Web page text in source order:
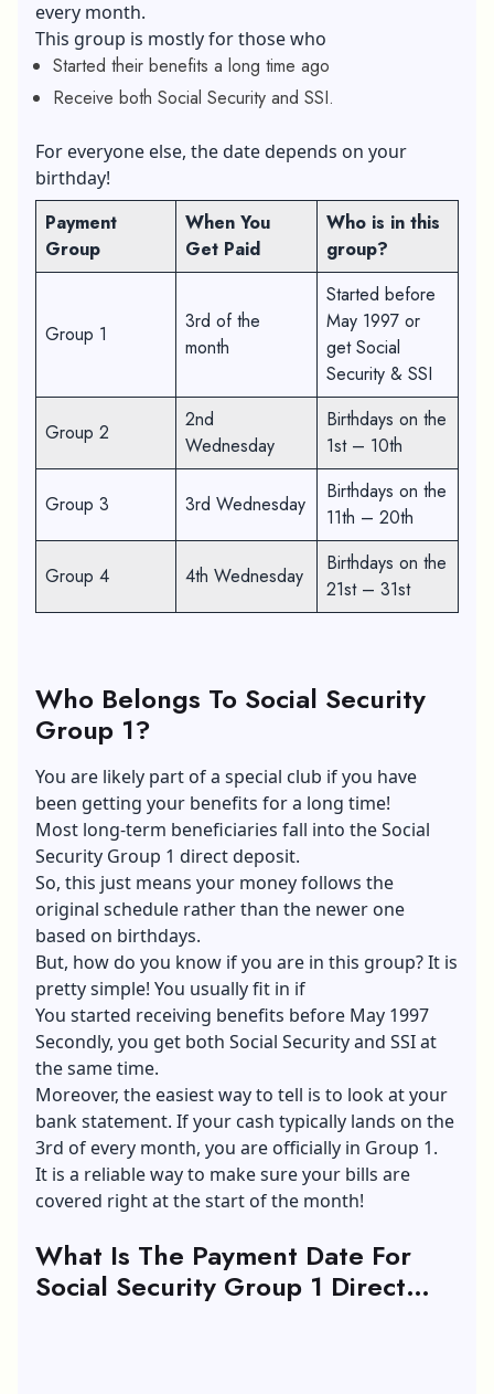
every month.
This group is mostly for those who
Started their benefits a long time ago
Receive both Social Security and SSI.
For everyone else, the date depends on your
birthday!
Payment
Group
When You
Get Paid
Who is in this
group?
Group 1
3rd of the
month
Started before
May 1997 or
get Social
Security & SSI
Group 2
2nd
Wednesday
Birthdays on the
1st – 10th
Group 3 3rd Wednesday
Birthdays on the
11th – 20th
Group 4 4th Wednesday
Birthdays on the
21st – 31st
Who Belongs To Social Security
Group 1?
You are likely part of a special club if you have
been getting your benefits for a long time!
Most long-term beneficiaries fall into the Social
Security Group 1 direct deposit.
So, this just means your money follows the
original schedule rather than the newer one
based on birthdays.
But, how do you know if you are in this group? It is
pretty simple! You usually fit in if
You started receiving benefits before May 1997
Secondly, you get both Social Security and SSI at
the same time.
Moreover, the easiest way to tell is to look at your
bank statement. If your cash typically lands on the
3rd of every month, you are officially in Group 1.
It is a reliable way to make sure your bills are
covered right at the start of the month!
What Is The Payment Date For
Social Security Group 1 Direct